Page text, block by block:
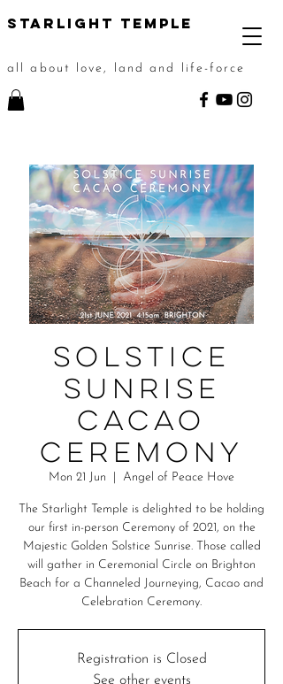
STarlight Temple
all about love, land and life-force
Solstice
Sunrise
Cacao
Ceremony
Mon 21 Jun Angel of Peace Hove
The Starlight Temple is delighted to be holding
our first in-person Ceremony of 2021, on the
Majestic Golden Solstice Sunrise. Those called
will gather in Ceremonial Circle on Brighton
Beach for a Channeled Journeying, Cacao and
Celebration Ceremony.
Registration is Closed
See other events